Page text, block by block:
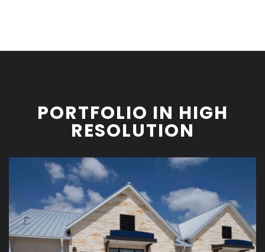
PORTFOLIO IN HIGH
RESOLUTION